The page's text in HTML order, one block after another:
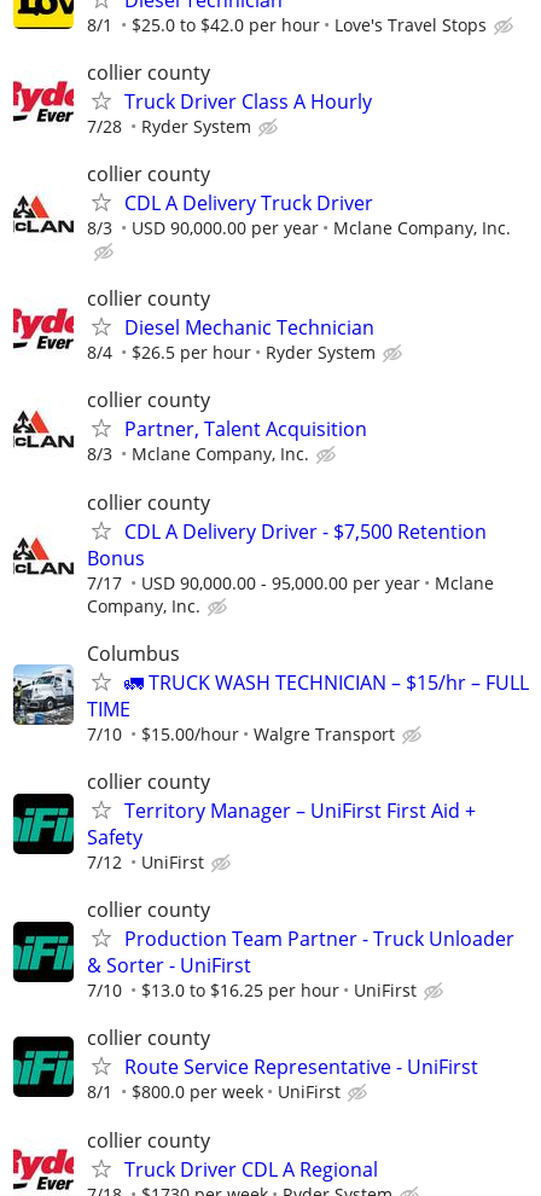
8/1 $25.0 to $42.0 per hour Love's Travel Stops
collier county
Truck Driver Class A Hourly
7/28 Ryder System
collier county
CDL A Delivery Truck Driver
8/3 USD 90,000.00 per year Mclane Company, Inc.
collier county
Diesel Mechanic Technician
8/4 $26.5 per hour Ryder System
collier county
Partner, Talent Acquisition
8/3 Mclane Company, Inc.
collier county
CDL A Delivery Driver - $7,500 Retention
Bonus
7/17 USD 90,000.00 - 95,000.00 per year
Mclane
Company, Inc.
Columbus
🚛 TRUCK WASH TECHNICIAN – $15/hr – FULL
TIME
7/10 $15.00/hour Walgre Transport
collier county
Territory Manager – UniFirst First Aid +
Safety
7/12 UniFirst
collier county
Production Team Partner - Truck Unloader
& Sorter - UniFirst
7/10 $13.0 to $16.25 per hour UniFirst
collier county
Route Service Representative - UniFirst
8/1 $800.0 per week UniFirst
collier county
Truck Driver CDL A Regional